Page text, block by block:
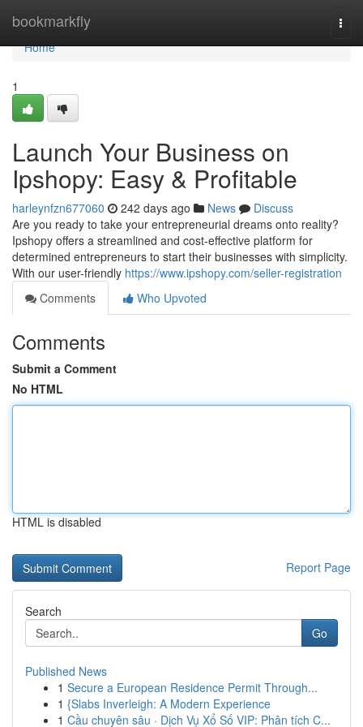
bookmarkfly
Home
Home
1
Launch Your Business on
Ipshopy: Easy & Profitable
harleynfzn677060 242 days ago News
Discuss
Are you ready to take your entrepreneurial dreams onto reality?
Ipshopy offers a streamlined and cost-effective platform for
determined entrepreneurs to start their businesses with simplicity.
With our user-friendly https://www.ipshopy.com/seller-registration
Comments
Who Upvoted
Comments
Submit a Comment
No HTML
HTML is disabled
Report Page
Search
Go
Published News
1 Secure a European Residence Permit Through...
1 {Slabs Inverleigh: A Modern Experience
1 Cầu chuyên sâu · Dịch Vụ Xổ Số VIP: Phân tích C...